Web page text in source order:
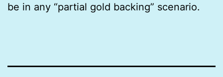
be in any “partial gold backing” scenario.